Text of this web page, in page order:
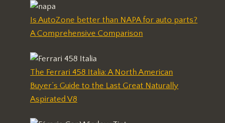
Is AutoZone better than NAPA for auto parts?
A Comprehensive Comparison
The Ferrari 458 Italia: A North American
Buyer’s Guide to the Last Great Naturally
Aspirated V8